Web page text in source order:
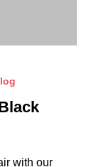
with our